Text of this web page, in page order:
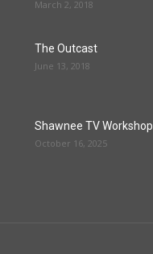
March 2, 2018
The Outcast
June 13, 2018
Shawnee TV Workshop
October 16, 2025